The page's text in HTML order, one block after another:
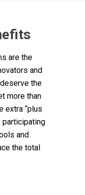
are the
and
the
more than
extra “plus
participating
and
the total